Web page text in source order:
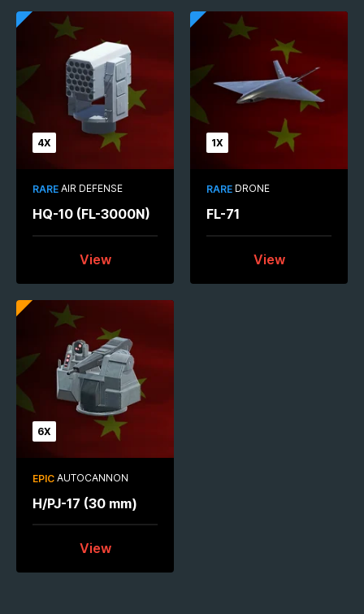
4X
RARE AIR DEFENSE
HQ-10 (FL-3000N)
View
1X
RARE DRONE
FL-71
View
6X
EPIC AUTOCANNON
H/PJ-17 (30 mm)
View